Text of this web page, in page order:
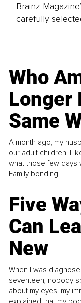
Brainz
carefully
Who
Longer
Same
A month ago, my
our adult children.
what those few days
Family bonding.
Five
Can
New
When I was
seventeen, nobody
about my eyes, my
explained that my